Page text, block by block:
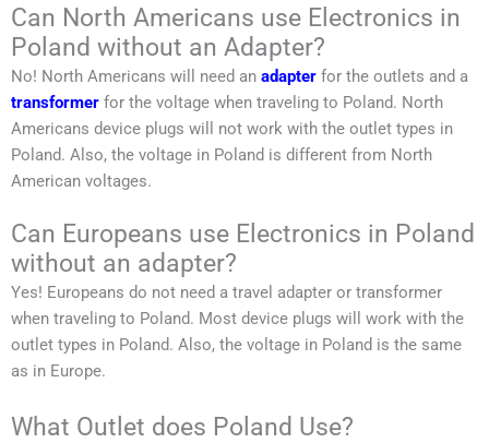
Can North Americans use Electronics in
Poland without an Adapter?
No! North Americans will need an adapter for the outlets and a
transformer for the voltage when traveling to Poland. North
Americans device plugs will not work with the outlet types in
Poland. Also, the voltage in Poland is different from North
American voltages.
Can Europeans use Electronics in Poland
without an adapter?
Yes! Europeans do not need a travel adapter or transformer
when traveling to Poland. Most device plugs will work with the
outlet types in Poland. Also, the voltage in Poland is the same
as in Europe.
What Outlet does Poland Use?